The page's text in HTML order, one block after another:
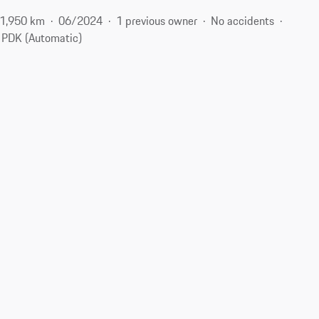
1,950 km 06/2024 1 previous owner
No accidents
PDK (Automatic)